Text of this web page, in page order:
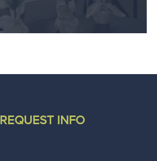
REQUEST INFO